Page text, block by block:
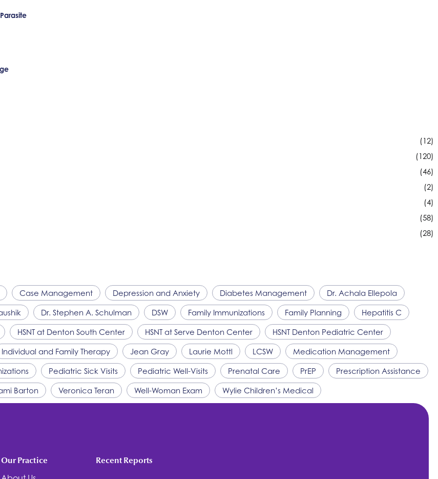
(12)
(120)
(46)
(2)
(4)
(58)
(28)
Case Management Depression and Anxiety Diabetes Management Dr. Achala Ellepola
Dr. Stephen A. Schulman DSW Family Immunizations Family Planning Hepatitis C
HSNTat Denton South Center HSNTat Serve Denton Center HSNTDenton Pediatric Center
Individual and Family Therapy Jean Gray Laurie Mottl LCSW Medication Management
Pediatric Sick Visits Pediatric Well-Visits Prenatal Care PrEP Prescription Assistance
Barton Veronica Teran Well-Woman Exam Wylie Children’s Medical
Our Practice
Recent Reports